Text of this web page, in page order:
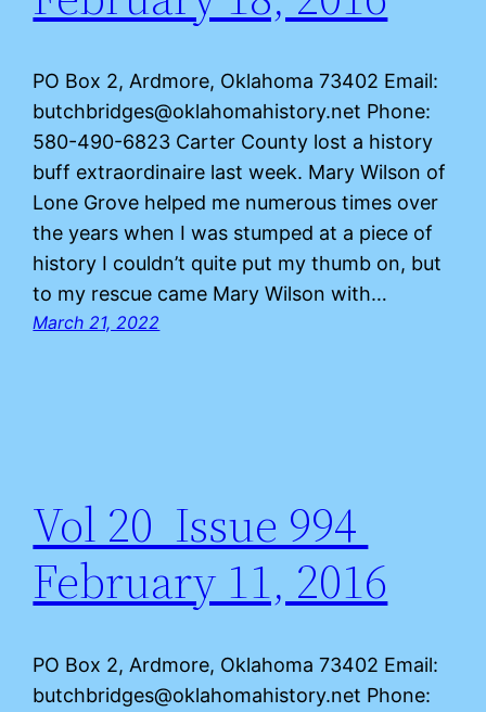
PO Box 2, Ardmore, Oklahoma 73402 Email:
butchbridges@oklahomahistory.net Phone:
580-490-6823 Carter County lost a history
buff extraordinaire last week. Mary Wilson of
Lone Grove helped me numerous times over
the years when I was stumped at a piece of
history I couldn’t quite put my thumb on, but
to my rescue came Mary Wilson with…
March 21, 2022
Vol 20 Issue 994
February 11, 2016
PO Box 2, Ardmore, Oklahoma 73402 Email:
butchbridges@oklahomahistory.net Phone: